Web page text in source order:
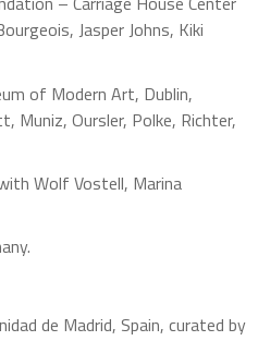
Jasper Johns, Kiki
of Modern Art, Dublin,
Muniz, Oursler, Polke, Richter,
Wolf Vostell, Marina
de Madrid, Spain, curated by